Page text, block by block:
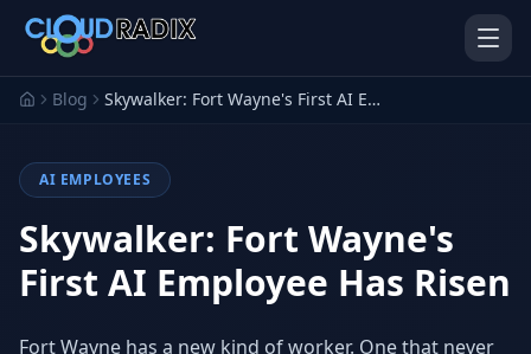
Skip to main content
Your 24/7 AI workforce
The platform behind every AI
Blog Skywalker: Fort Wayne's First AI Employee Has Risen
AI EMPLOYEES
Skywalker: Fort Wayne's
First AI Employee Has Risen
Fort Wayne has a new kind of worker. One that never